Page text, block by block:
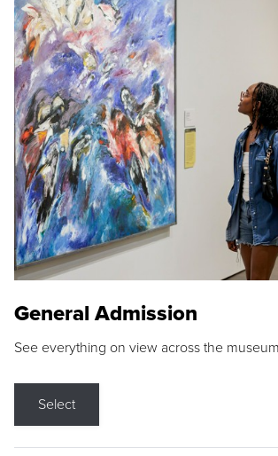
General Admission
See everything on view across the
Select